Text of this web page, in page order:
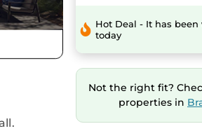
Hot Deal - It has been
today
Not the right fit?
properties in